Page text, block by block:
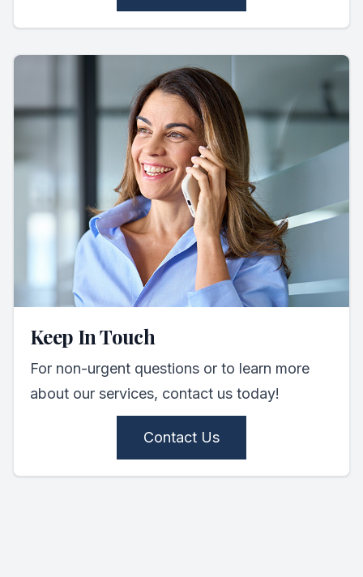
Keep In Touch
For non-urgent questions or to learn more
about our services, contact us today!
Contact Us